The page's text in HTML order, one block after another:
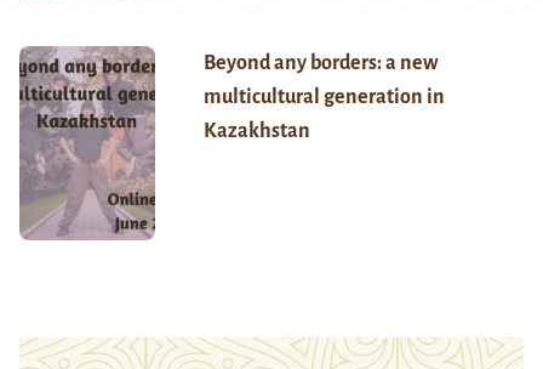
Beyond any borders: a new
multicultural generation in
Kazakhstan